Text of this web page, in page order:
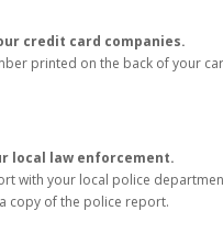
credit card companies.
printed on the back of your
local law enforcement.
with your local police
copy of the police report.